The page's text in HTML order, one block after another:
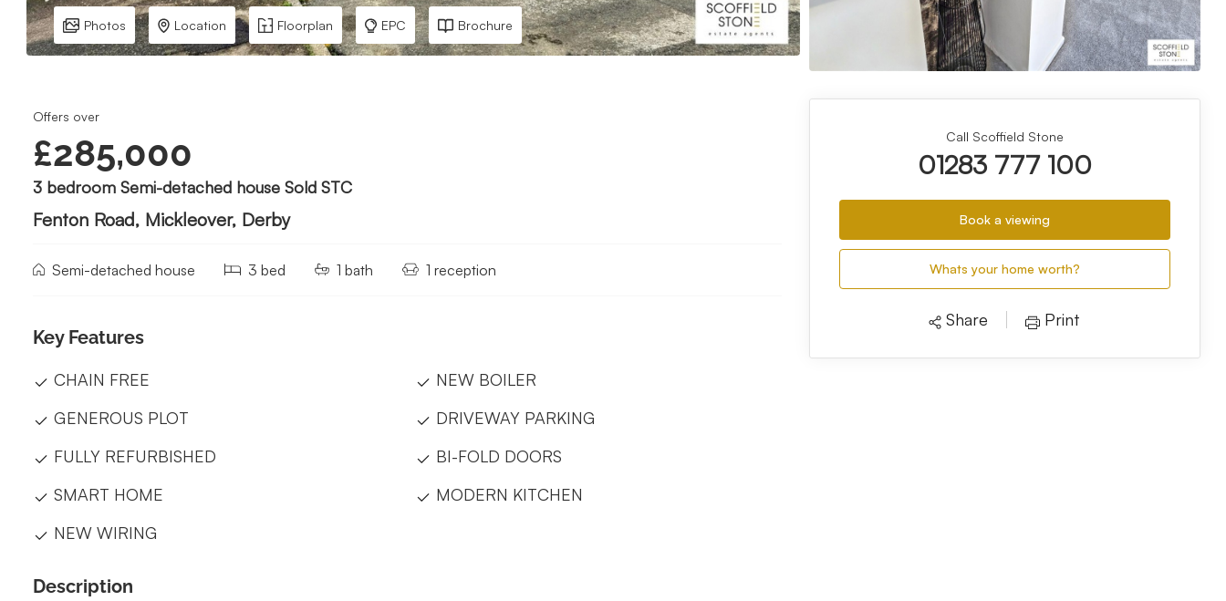
Photos Location Floorplan EPC Brochure
Offers over
£285,000
3 bedroom Semi-detached house Sold STC
Fenton Road, Mickleover, Derby
Semi-detached house 3 bed 1 bath 1 reception
Key Features
CHAIN FREE
GENEROUS PLOT
FULLY REFURBISHED
SMART HOME
NEW WIRING
NEW BOILER
DRIVEWAY PARKING
BI-FOLD DOORS
MODERN KITCHEN
Description
Call Scoffield Stone
01283 777 100
Book a viewing
Whats your home worth?
Share Print